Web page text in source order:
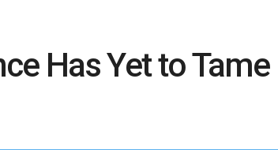
Has Yet to Tame